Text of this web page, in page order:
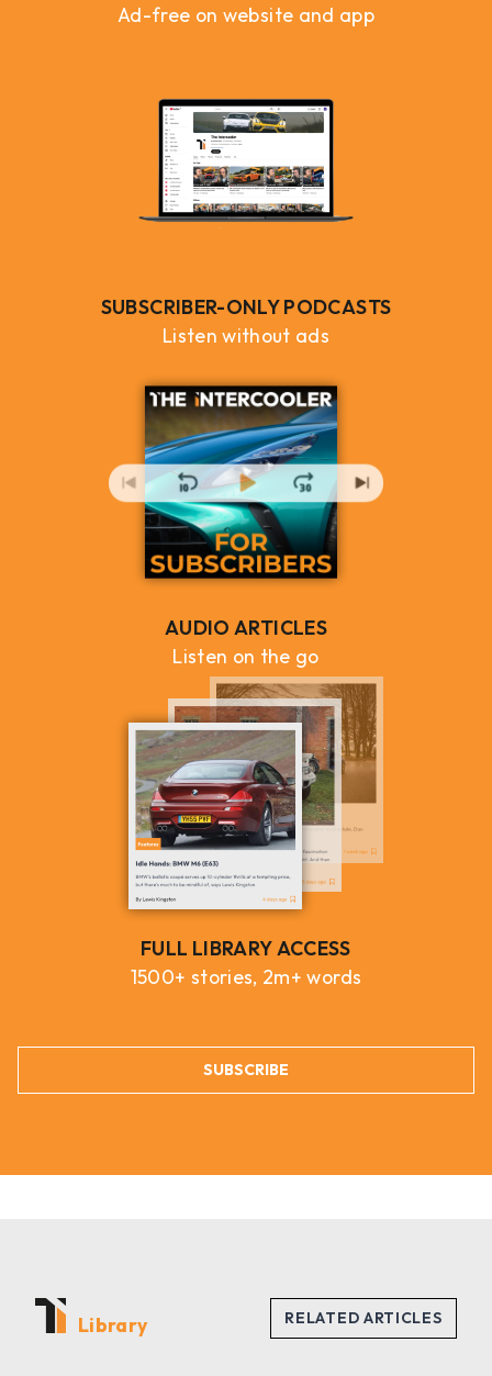
Ad-free on website and app
SUBSCRIBER-ONLY PODCASTS
Listen without ads
AUDIO ARTICLES
Listen on the go
FULL LIBRARY ACCESS
1500+ stories, 2m+ words
SUBSCRIBE
Library